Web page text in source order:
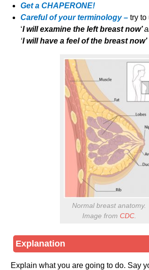
Get a CHAPERONE!
Careful of your terminology –try to
‘I will examine the left breast now’
‘I will have a feel of the breast now’
Normal breast anatomy.
Image from CDC.
Explanation
Explain what you are going to do. Say